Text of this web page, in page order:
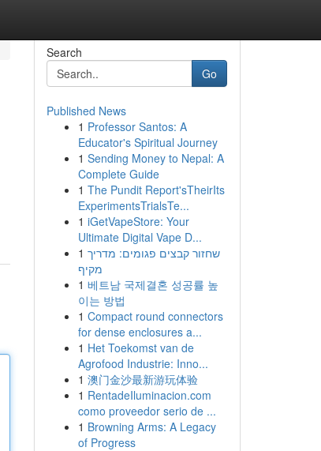
Search
Go
Published News
1 Professor Santos: A
Educator's Spiritual Journey
1 Sending Money to Nepal: A
Complete Guide
1 The Pundit Report'sTheirIts
ExperimentsTrialsTe...
1 iGetVapeStore: Your
Ultimate Digital Vape D...
1 שחזור קבצים פגומים: מדריך
מקיף
1 베트남 국제결혼 성공률 높
이는 방법
1 Compact round connectors
for dense enclosures a...
1 Het Toekomst van de
Agrofood Industrie: Inno...
1 澳门金沙最新游玩体验
1 RentadeIluminacion.com
como proveedor serio de ...
1 Browning Arms: A Legacy
of Progress